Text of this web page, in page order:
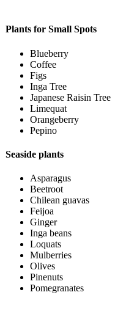
Plants for Small Spots
Blueberry
Coffee
Figs
Inga Tree
Japanese Raisin Tree
Limequat
Orangeberry
Pepino
Seaside plants
Asparagus
Beetroot
Chilean guavas
Feijoa
Ginger
Inga beans
Loquats
Mulberries
Olives
Pinenuts
Pomegranates